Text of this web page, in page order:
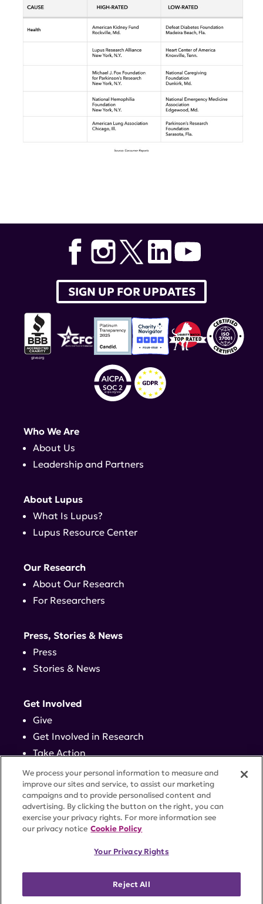
SIGN UP FOR UPDATES
Who We Are
About Us
Leadership and Partners
About Lupus
What Is Lupus?
Lupus Resource Center
Our Research
About Our Research
For Researchers
Press, Stories & News
Press
Stories & News
Get Involved
Give
Get Involved in Research
Take Action
Events
Contact
ACCESSIBILITYCOOKIE SETTINGS
We process your personal information to measure and
improve our sites and service, to assist our marketing
campaigns and to provide personalised content and
advertising. By clicking the button on the right, you can
exercise your privacy rights. For more information see
our privacy notice Cookie Policy
Your Privacy Rights
Reject All